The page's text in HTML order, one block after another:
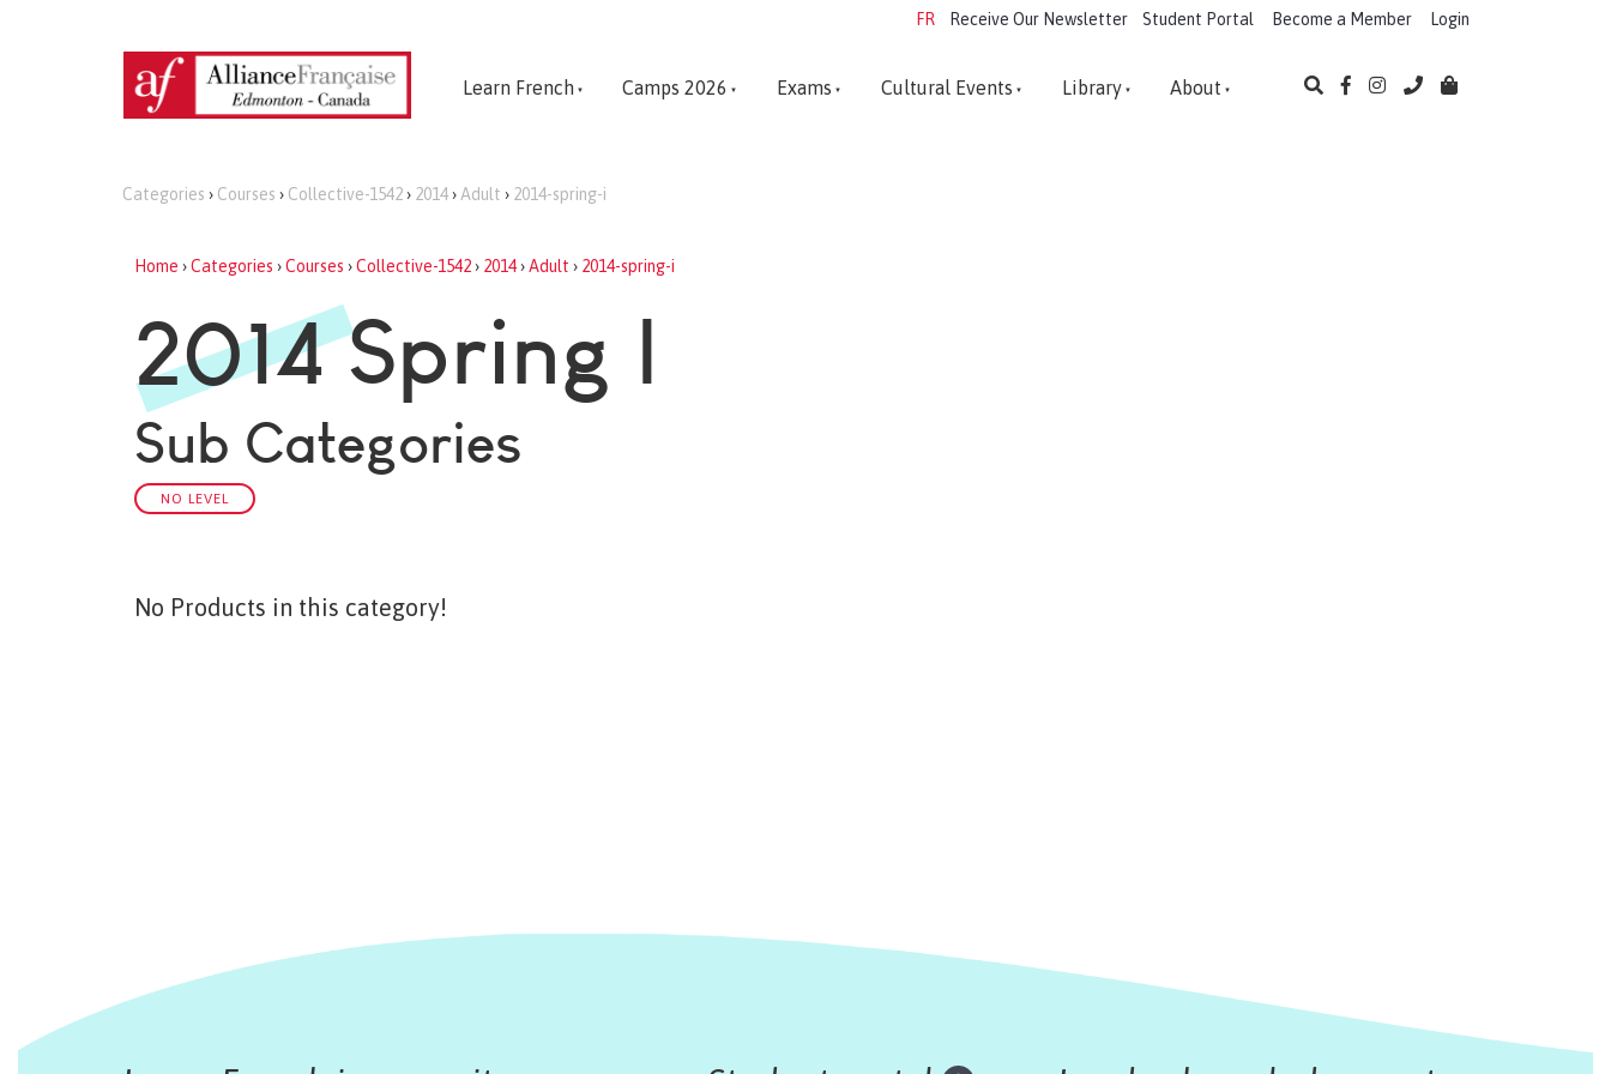
Login
Become a Member
FR Receive Our Newsletter Student Portal
Learn French Camps 2026 Exams Cultural Events Library About
Categories › Courses › Collective-1542› 2014› Adult › 2014-spring-i
Home ›Categories ›Courses ›Collective-1542› 2014›Adult › 2014-spring-i
2014 Spring I
Sub Categories
NO LEVEL
No Products in this category!